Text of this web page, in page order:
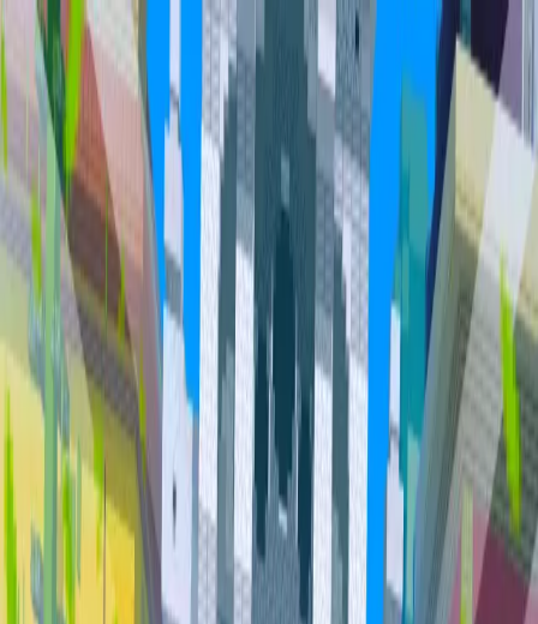
Home Community
Servers
About
Overview Community Bundles Vault Hall of Fame Cities
Market Trades
PvP Leaderboards
Staff Profile
Support
Trades